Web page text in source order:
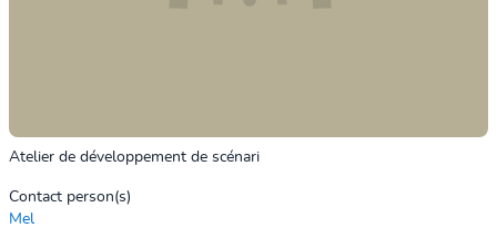
Atelier de développement de scénari
Contact person(s)
Mel